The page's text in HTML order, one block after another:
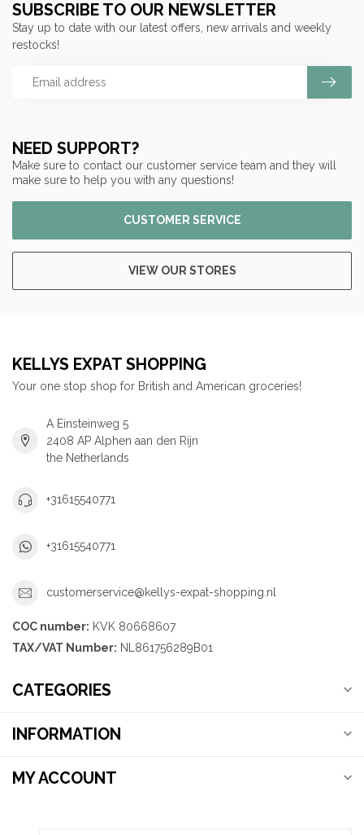
NEED SUPPORT?
Make sure to contact our customer service team and they will
make sure to help you with any questions!
CUSTOMER SERVICE
VIEW OUR STORES
SUBSCRIBE TO OUR NEWSLETTER
Stay up to date with our latest offers, new arrivals and weekly
restocks!
KELLYS EXPAT SHOPPING
Your one stop shop for British and American groceries!
A Einsteinweg 5
2408 AP Alphen aan den Rijn
the Netherlands
+31615540771
+31615540771
customerservice@kellys-expat-shopping.nl
COC number: KVK 80668607
TAX/VAT Number: NL861756289B01
CATEGORIES
INFORMATION
MY ACCOUNT